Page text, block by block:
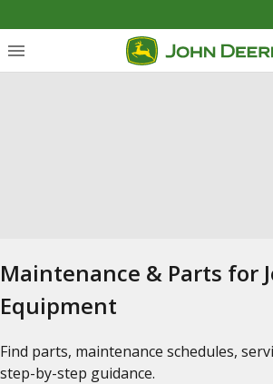
Maintenance & Parts for
Equipment
Find parts, maintenance schedules,
step-by-step guidance.